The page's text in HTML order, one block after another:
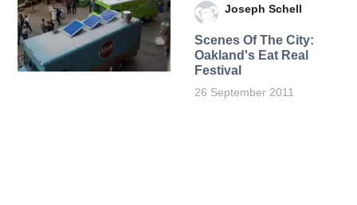
Joseph Schell
Scenes Of The City:
Oakland's Eat Real
Festival
26 September 2011